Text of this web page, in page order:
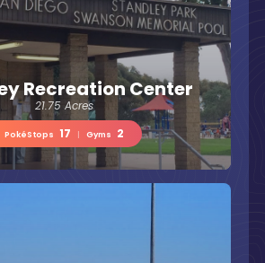
Recreation Center
21.75 Acres
PokéStops 17 | Gyms 2